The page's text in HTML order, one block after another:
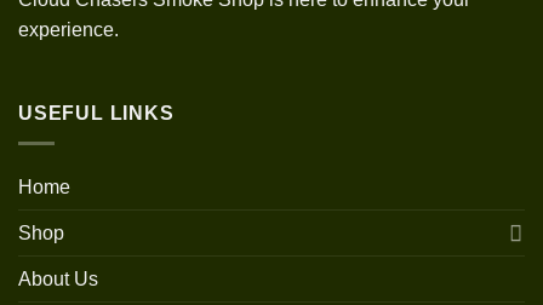
experience.
USEFUL LINKS
Home
Shop
About Us